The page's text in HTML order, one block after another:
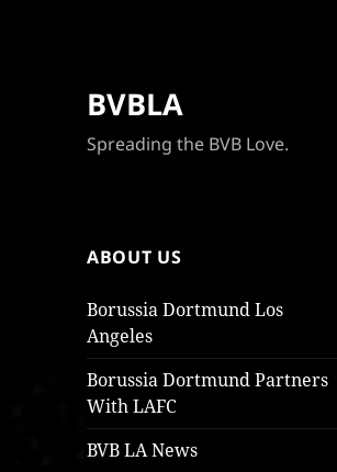
BVBLA
Spreading the BVB Love.
ABOUT US
Borussia Dortmund Los
Angeles
Borussia Dortmund Partners
With LAFC
BVB LA News